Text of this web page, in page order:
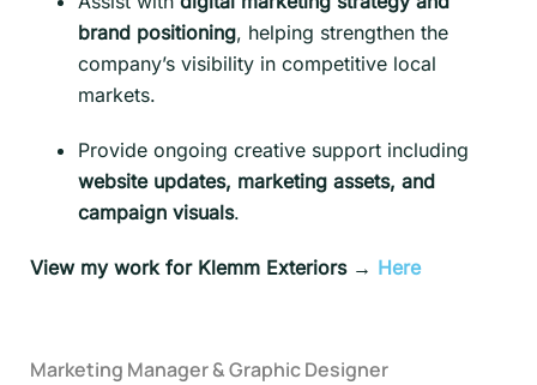
brand positioning, helping strengthen the
company’s visibility in competitive local
markets.
Provide ongoing creative support including
website updates, marketing assets, and
campaign visuals.
View my work for Klemm Exteriors → Here
Marketing Manager & Graphic Designer